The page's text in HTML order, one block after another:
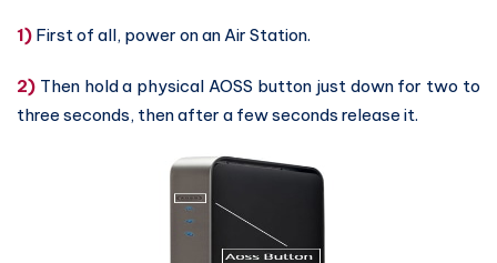
1) First of all, power on an Air Station.
2) Then hold a physical AOSS button just down for two to
three seconds, then after a few seconds release it.